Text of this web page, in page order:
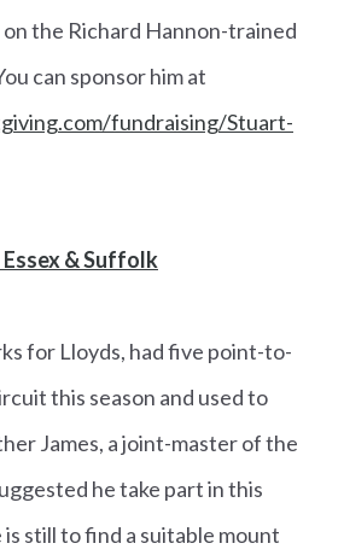
on the Richard Hannon-trained
can sponsor him at
fundraising/Stuart-
Essex & Suffolk
for Lloyds, had five point-to-
this season and used to
James, a joint-master of the
he take part in this
still to find a suitable mount